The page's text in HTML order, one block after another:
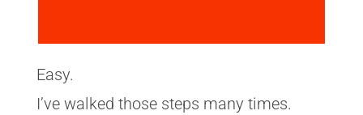
Easy.
I’ve walked those steps many times.